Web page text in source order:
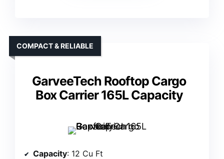
GarveeTech Rooftop Cargo
Box Carrier 165L Capacity
COMPACT & RELIABLE
Capacity: 12 Cu Ft